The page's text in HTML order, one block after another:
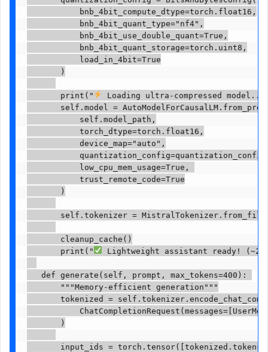
           bnb_4bit_compute_dtype=torch.float16,
           bnb_4bit_quant_type="nf4",
           bnb_4bit_use_double_quant=True,
           bnb_4bit_quant_storage=torch.uint8,
           load_in_4bit=True
       )
       print("
Loading ultra-compressed
self.model =
           self.model_path,
           torch_dtype=torch.float16,
           device_map="auto",
           low_cpu_mem_usage=True,
           trust_remote_code=True
       )
self.tokenizer =
       cleanup_cache()
       print("
Lightweight assistant ready!
   def generate(self, prompt, max_tokens=400):
       """Memory-efficient generation"""
tokenized =
       )
input_ids =